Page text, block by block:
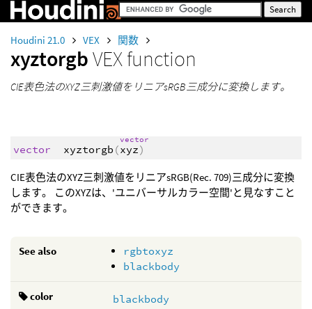
Houdini 21.0 VEX 関数
xyztorgbVEX function
CIE表色法のXYZ三刺激値をリニアsRGB三成分に変換します。
vector xyztorgb (
vector
xyz)
CIE表色法のXYZ三刺激値をリニアsRGB(Rec. 709)三成分に変換
します。 このXYZは、'ユニバーサルカラー空間'と見なすこと
ができます。
See also
rgbtoxyz
blackbody
color
blackbody